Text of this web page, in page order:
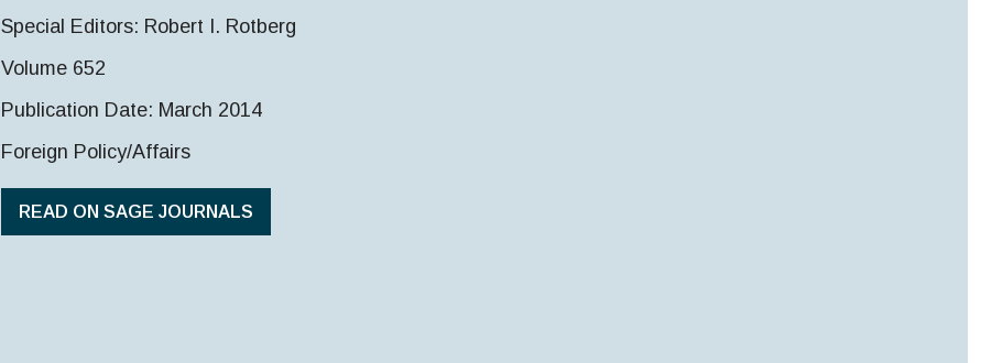
Special Editors: Robert I. Rotberg
Volume 652
Publication Date: March 2014
Foreign Policy/Affairs
READ ON SAGE JOURNALS